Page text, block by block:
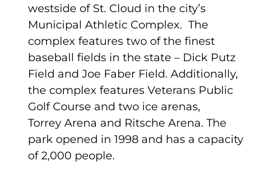
westside of St. Cloud in the city’s
Municipal Athletic Complex. The
complex features two of the finest
baseball fields in the state – Dick Putz
Field and Joe Faber Field. Additionally,
the complex features Veterans Public
Golf Course and two ice arenas,
Torrey Arena and Ritsche Arena. The
park opened in 1998 and has a capacity
of 2,000 people.